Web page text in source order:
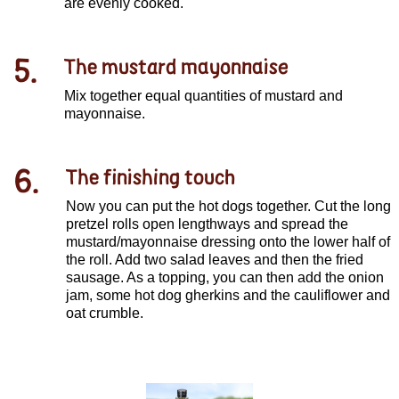
are evenly cooked.
5. The mustard mayonnaise
Mix together equal quantities of mustard and
mayonnaise.
6. The finishing touch
Now you can put the hot dogs together. Cut the long
pretzel rolls open lengthways and spread the
mustard/mayonnaise dressing onto the lower half of
the roll. Add two salad leaves and then the fried
sausage. As a topping, you can then add the onion
jam, some hot dog gherkins and the cauliflower and
oat crumble.